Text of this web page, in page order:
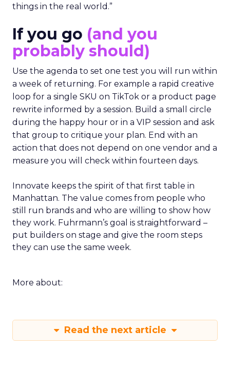
things in the real world.”
If you go (and you
probably should)
Use the agenda to set one test you will run within
a week of returning. For example a rapid creative
loop for a single SKU on TikTok or a product page
rewrite informed by a session. Build a small circle
during the happy hour or in a VIP session and ask
that group to critique your plan. End with an
action that does not depend on one vendor and a
measure you will check within fourteen days.
Innovate keeps the spirit of that first table in
Manhattan. The value comes from people who
still run brands and who are willing to show how
they work. Fuhrmann’s goal is straightforward –
put builders on stage and give the room steps
they can use the same week.
More about:
Read the next article